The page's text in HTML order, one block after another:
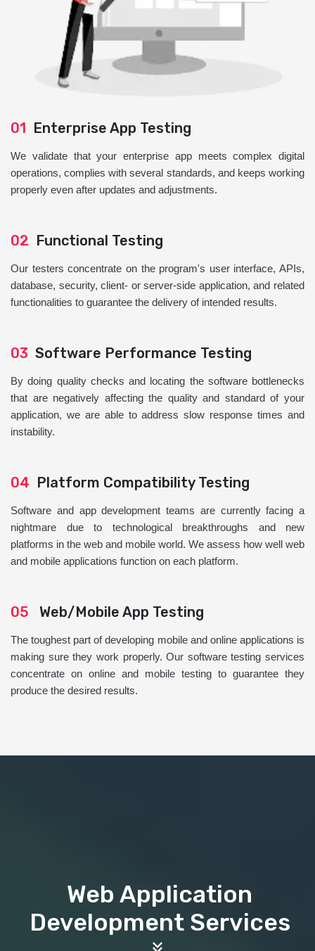
01 Enterprise App Testing
We validate that your enterprise app meets complex digital
operations, complies with several standards, and keeps working
properly even after updates and adjustments.
02 Functional Testing
Our testers concentrate on the program's user interface, APIs,
database, security, client- or server-side application, and related
functionalities to guarantee the delivery of intended results.
03 Software Performance Testing
By doing quality checks and locating the software bottlenecks
that are negatively affecting the quality and standard of your
application, we are able to address slow response times and
instability.
04 Platform Compatibility Testing
Software and app development teams are currently facing a
nightmare due to technological breakthroughs and new
platforms in the web and mobile world. We assess how well web
and mobile applications function on each platform.
05 Web/Mobile App Testing
The toughest part of developing mobile and online applications is
making sure they work properly. Our software testing services
concentrate on online and mobile testing to guarantee they
produce the desired results.
Web Application
Development Services